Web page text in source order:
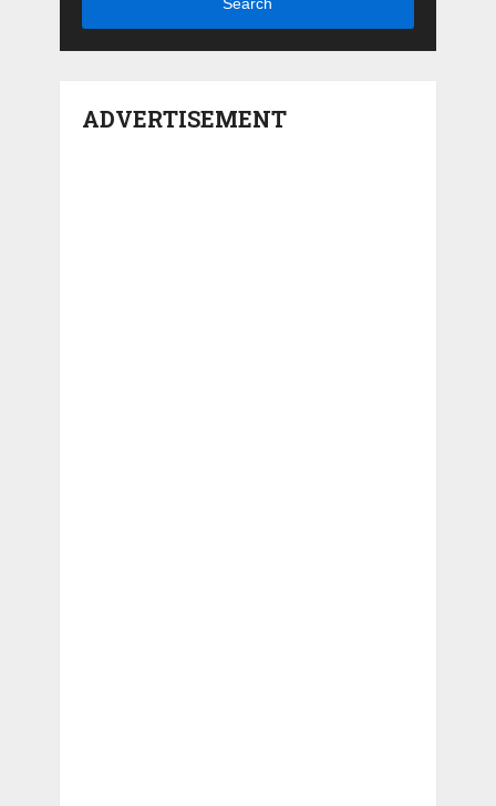
ADVERTISEMENT